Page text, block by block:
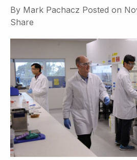
By Mark Pachacz Posted on
Share